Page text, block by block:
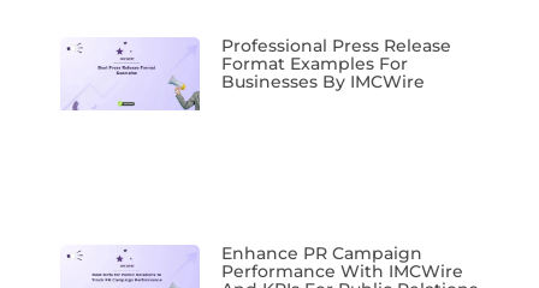
Professional Press Release
Format Examples For
Businesses By IMCWire
Enhance PR Campaign
Performance With IMCWire